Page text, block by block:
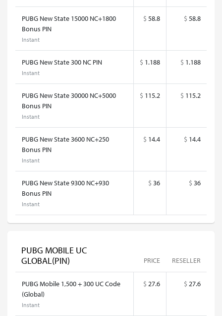
PUBG New State 15000 NC+1800
Bonus PIN
Instant
$ 58.8 $ 58.8
PUBG New State 300 NC PIN
Instant
$ 1.188 $ 1.188
PUBG New State 30000 NC+5000
Bonus PIN
Instant
$ 115.2 $ 115.2
PUBG New State 3600 NC+250
Bonus PIN
Instant
$ 14.4 $ 14.4
PUBG New State 9300 NC+930
Bonus PIN
Instant
$ 36 $ 36
PUBG MOBILE UC
GLOBAL(PIN)
PRICE RESELLER
PUBG Mobile 1,500 + 300 UC Code
(Global)
Instant
$ 27.6 $ 27.6